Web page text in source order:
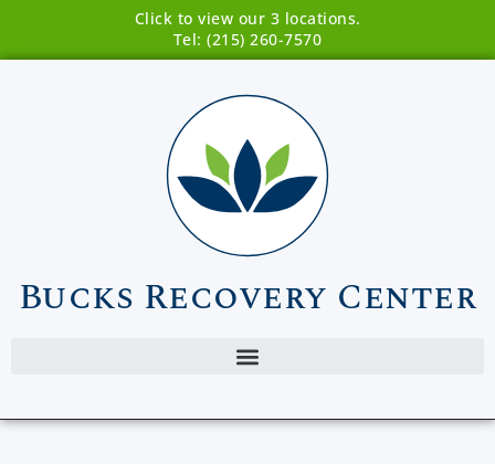
Click to view our 3 locations.
Tel: (215) 260-7570
Bucks Recovery Center